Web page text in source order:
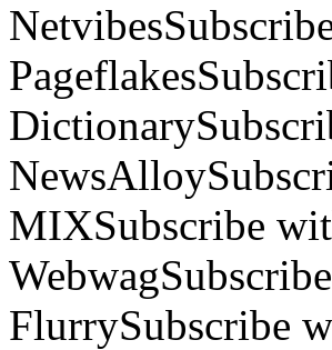
Netvibes
Pageflakes
Dictionary
NewsAlloy
MIXSubscribe
Webwag
FlurrySubscribe